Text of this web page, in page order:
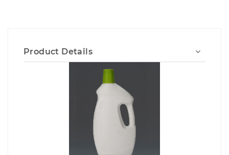
Product Details